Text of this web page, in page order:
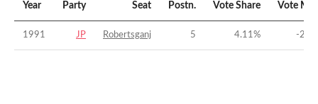
Year Party Seat Postn. Vote Share Vote
1991 JP Robertsganj 5 4.11% -